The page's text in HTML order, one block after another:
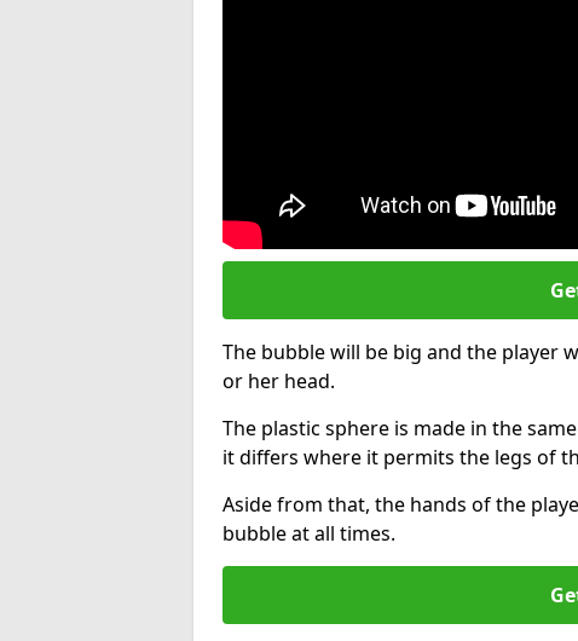
The bubble will be big and the player
or her head.
The plastic sphere is made in the
it differs where it permits the legs of
Aside from that, the hands of the
bubble at all times.